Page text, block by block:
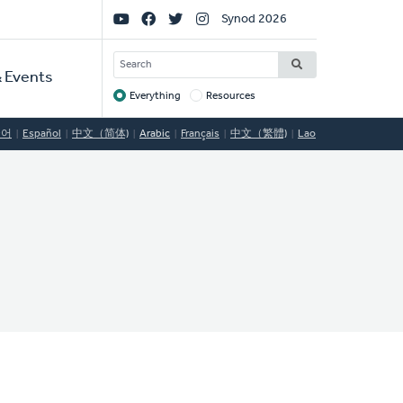
Events
Social
Links
Synod 2026
SEARCH
Target
Everything Resources
Español 中文（简体) Arabic Français 中文（繁體) Lao